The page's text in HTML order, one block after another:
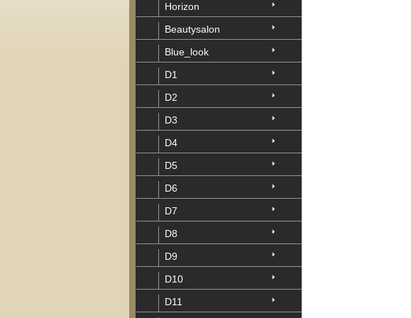
Horizon
Beautysalon
Blue_look
D1
D2
D3
D4
D5
D6
D7
D8
D9
D10
D11